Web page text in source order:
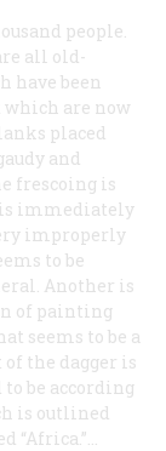
people.
all old-
have been
which are now
placed
and
frescoing is
immediately
improperly
to be
Another is
of painting
seems to be a
the dagger is
be according
is outlined